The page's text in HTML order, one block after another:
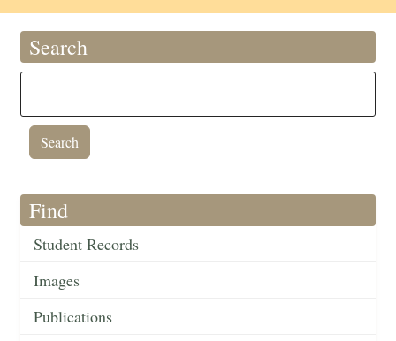
Search
Find
Student Records
Images
Publications